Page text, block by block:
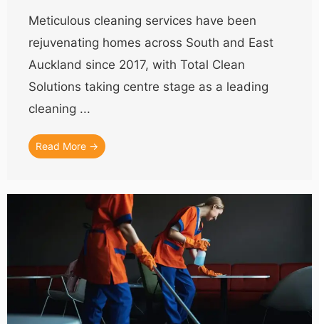
Meticulous cleaning services have been
rejuvenating homes across South and East
Auckland since 2017, with Total Clean
Solutions taking centre stage as a leading
cleaning ...
Read More →